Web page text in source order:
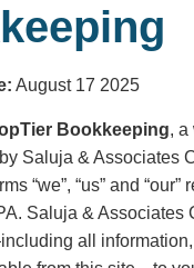
August 17 2025
Bookkeeping, a
Saluja & Associates
“we”, “us” and “our”
Saluja & Associates
all information,